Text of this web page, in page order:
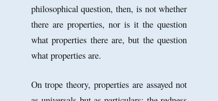
philosophical question, then, is not whether
there are properties, nor is it the question
what properties there are, but the question
what properties are.
On trope theory, properties are assayed not